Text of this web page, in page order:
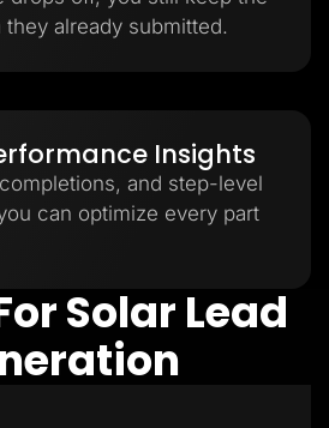
they already submitted.
Insights
and step-level
can optimize every part
Solar Lead